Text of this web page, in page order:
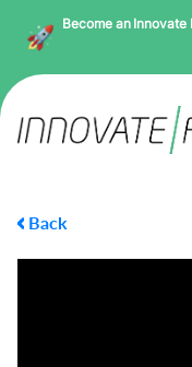
Become an
Back